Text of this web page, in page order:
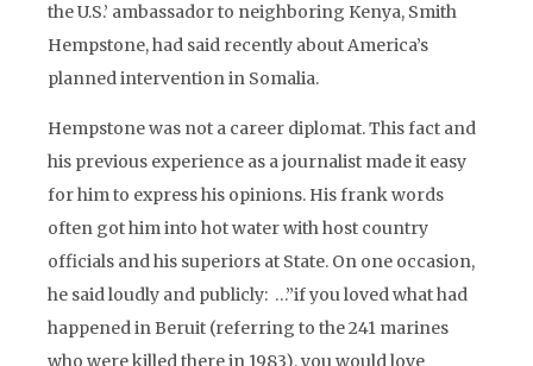
the U.S.’ ambassador to neighboring Kenya, Smith
Hempstone, had said recently about America’s
planned intervention in Somalia.
Hempstone was not a career diplomat. This fact and
his previous experience as a journalist made it easy
for him to express his opinions. His frank words
often got him into hot water with host country
officials and his superiors at State. On one occasion,
he said loudly and publicly: …”if you loved what had
happened in Beruit (referring to the 241 marines
who were killed there in 1983), you would love